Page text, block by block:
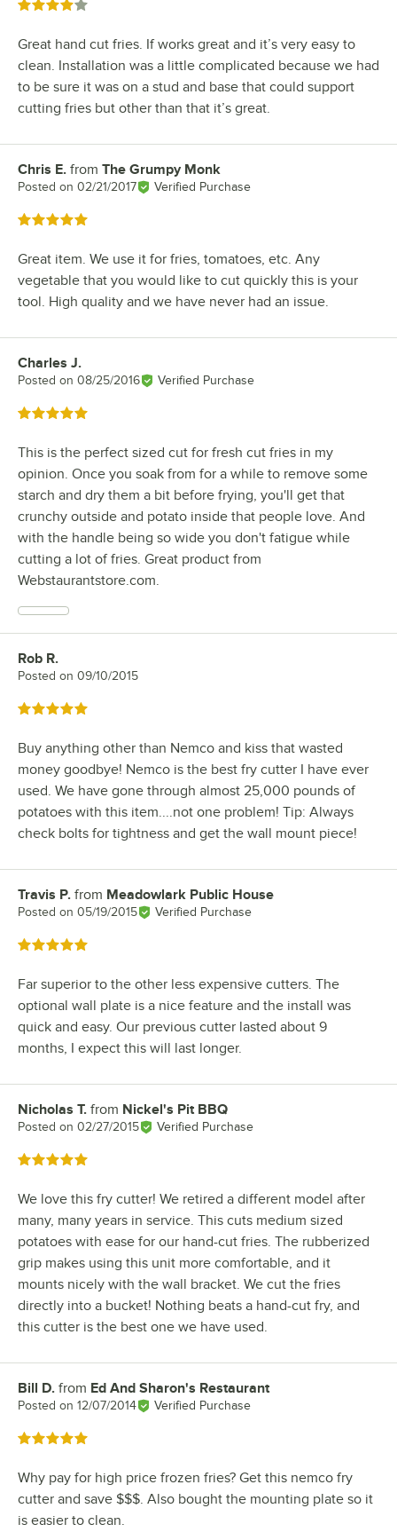
Rated 4 out of 5 stars
Great hand cut fries. If works great and it’s very easy to
clean. Installation was a little complicated because we had
to be sure it was on a stud and base that could support
cutting fries but other than that it’s great.
Review by
Chris E. from The Grumpy Monk
Posted on 02/21/2017 Verified Purchase
Rated 5 out of 5 stars
Great item. We use it for fries, tomatoes, etc. Any
vegetable that you would like to cut quickly this is your
tool. High quality and we have never had an issue.
Review by
Charles J.
Posted on 08/25/2016 Verified Purchase
Rated 5 out of 5 stars
This is the perfect sized cut for fresh cut fries in my
opinion. Once you soak from for a while to remove some
starch and dry them a bit before frying, you'll get that
crunchy outside and potato inside that people love. And
with the handle being so wide you don't fatigue while
cutting a lot of fries. Great product from
Webstaurantstore.com.
Review by
Rob R.
Posted on 09/10/2015
Rated 5 out of 5 stars
Buy anything other than Nemco and kiss that wasted
money goodbye! Nemco is the best fry cutter I have ever
used. We have gone through almost 25,000 pounds of
potatoes with this item....not one problem! Tip: Always
check bolts for tightness and get the wall mount piece!
Review by
Travis P. from Meadowlark Public House
Posted on 05/19/2015 Verified Purchase
Rated 5 out of 5 stars
Far superior to the other less expensive cutters. The
optional wall plate is a nice feature and the install was
quick and easy. Our previous cutter lasted about 9
months, I expect this will last longer.
Review by
Nicholas T. from Nickel's Pit BBQ
Posted on 02/27/2015 Verified Purchase
Rated 5 out of 5 stars
We love this fry cutter! We retired a different model after
many, many years in service. This cuts medium sized
potatoes with ease for our hand-cut fries. The rubberized
grip makes using this unit more comfortable, and it
mounts nicely with the wall bracket. We cut the fries
directly into a bucket! Nothing beats a hand-cut fry, and
this cutter is the best one we have used.
Review by
Bill D. from Ed And Sharon's Restaurant
Posted on 12/07/2014 Verified Purchase
Rated 5 out of 5 stars
Why pay for high price frozen fries? Get this nemco fry
cutter and save $$$. Also bought the mounting plate so it
is easier to clean.